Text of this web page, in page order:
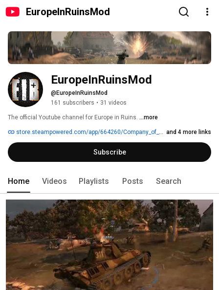
EuropeInRuinsMod
EuropeInRuinsMod
@EuropeInRuinsMod
161 subscribers • 31 videos
The official Youtube channel for Europe in Ruins. ...more
store.steampowered.com/app/664260/Company_of_Heroes_Europe_in_Ruins and 4 more links
Subscribe
Home Videos Playlists Posts Search